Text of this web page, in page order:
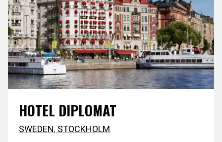
HOTEL DIPLOMAT
SWEDEN, STOCKHOLM